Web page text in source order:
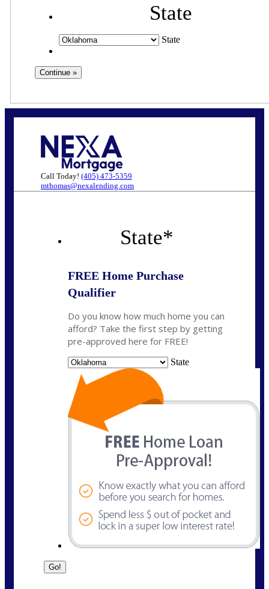
State
State
Call Today! (405) 473-5359
mthomas@nexalending.com
State*
FREE Home Purchase
Qualifier
Do you know how much home you can
afford? Take the first step by getting
pre-approved here for FREE!
State